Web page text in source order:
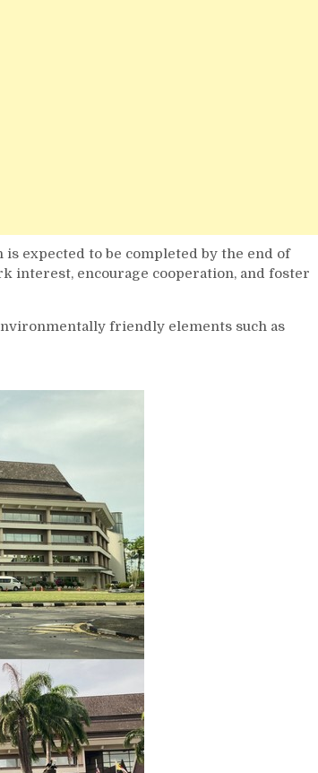
expected to be completed by the end of
interest, encourage cooperation, and foster
friendly elements such as